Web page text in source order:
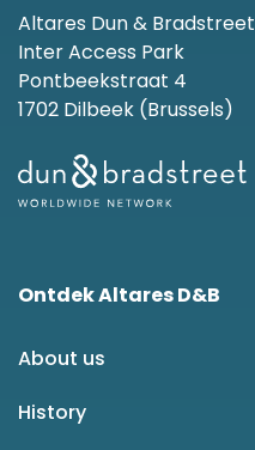
Altares Dun & Bradstreet
Inter Access Park
Pontbeekstraat 4
1702 Dilbeek (Brussels)
Ontdek Altares D&B
About us
History